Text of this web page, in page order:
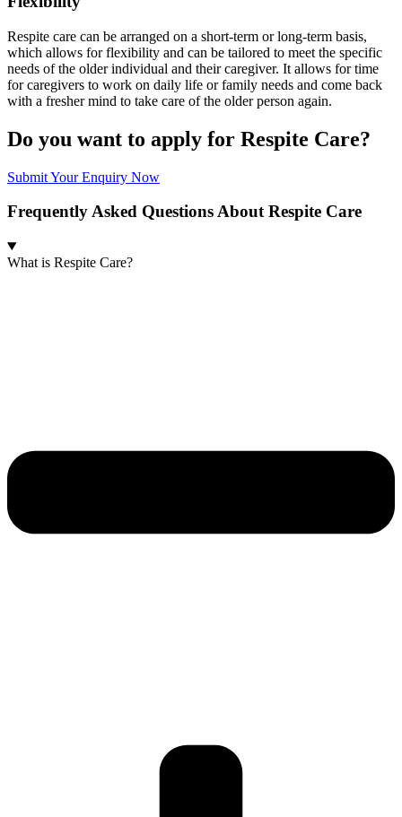
Respite care can be arranged on a short-term or long-term basis,
which allows for flexibility and can be tailored to meet the specific
needs of the older individual and their caregiver. It allows for time
for caregivers to work on daily life or family needs and come back
with a fresher mind to take care of the older person again.
Do you want to apply for Respite Care?
Submit Your Enquiry Now
Frequently Asked Questions About Respite Care
What is Respite Care?